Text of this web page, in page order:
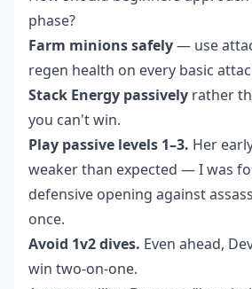
phase?
Farm minions safely— use
regen health on every basic
Stack Energy passively rather
you can't win.
Play passive levels 1–3. Her
weaker than expected — I was
defensive opening against
once.
Avoid 1v2 dives. Even ahead,
win two-on-one.